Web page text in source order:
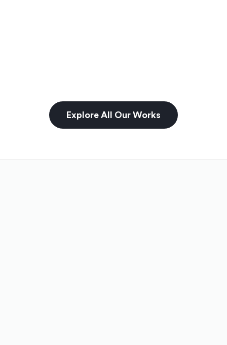
Explore All Our Works